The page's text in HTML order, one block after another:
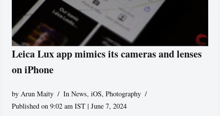
Leica Lux app mimics its cameras and lenses
on iPhone
by Arun Maity In News,iOS,Photography
Published on 9:02 am IST | June 7, 2024